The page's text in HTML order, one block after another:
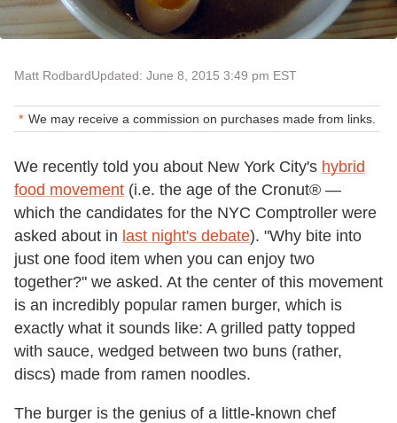
Matt RodbardUpdated: June 8, 2015 3:49 pm EST
We may receive a commission on purchases made from links.
We recently told you about New York City's hybrid
food movement (i.e. the age of the Cronut® —
which the candidates for the NYC Comptroller were
asked about in last night's debate). "Why bite into
just one food item when you can enjoy two
together?" we asked. At the center of this movement
is an incredibly popular ramen burger, which is
exactly what it sounds like: A grilled patty topped
with sauce, wedged between two buns (rather,
discs) made from ramen noodles.
The burger is the genius of a little-known chef